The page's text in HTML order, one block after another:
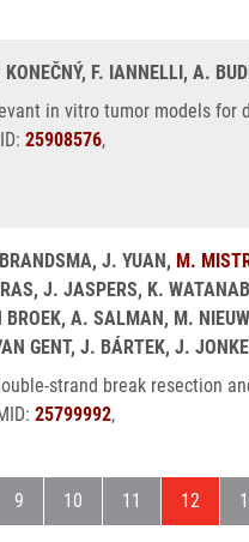
KONEČNÝ, F. IANNELLI, A.
in vitro tumor models for
25908576,
J. YUAN, M.
J. JASPERS, K.
BROEK, A. SALMAN, M.
GENT, J. BÁRTEK, J.
strand break resection
25799992,
Page
9 Page
10 Page
11 Current
12